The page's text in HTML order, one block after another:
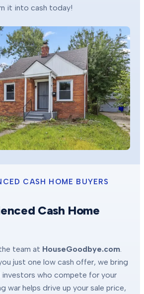
it into cash today!
CASH HOME BUYERS
Cash Home
team at HouseGoodbye.com
just one low cash offer, we bring
who compete for your
war helps drive up your sale price,